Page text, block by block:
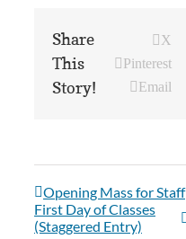
Share
This
Story!
X
Pinterest
Email
Opening Mass for Staff
First Day of Classes
(Staggered Entry)